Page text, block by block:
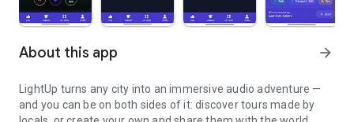
About this app arrow_forward
LightUp turns any city into an immersive audio adventure —
and you can be on both sides of it: discover tours made by